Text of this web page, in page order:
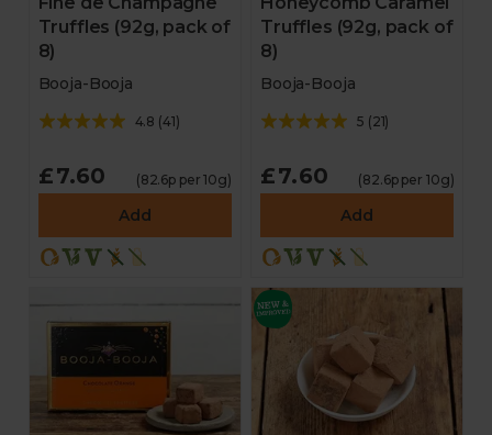
Truffles (92g, pack of
8)
Booja-Booja
4.8 (41)
£7.60 (82.6p per 10g)
Add
Truffles (92g, pack of
8)
Booja-Booja
5 (21)
£7.60 (82.6p per 10g)
Add